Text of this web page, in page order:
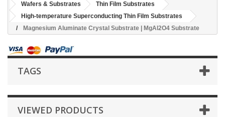
Wafers & Substrates
Thin Film Substrates
High-temperature Superconducting Thin Film Substrates
Magnesium Aluminate Crystal Substrate | MgAl2O4 Substrate
TAGS
VIEWED PRODUCTS